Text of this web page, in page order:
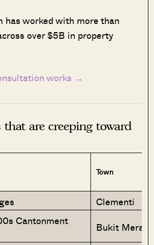
has worked with more than
over $5B in property
works →
that are creeping toward
Town
Clementi
Cantonment
Bukit Merah